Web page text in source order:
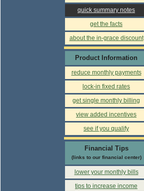
quick summary notes
get the facts
about the in-grace discount
Product Information
reduce monthly payments
lock-in fixed rates
get single monthly billing
view added incentives
see if you qualify
Financial Tips
(links to our financial center)
lower your monthly bills
tips to increase income